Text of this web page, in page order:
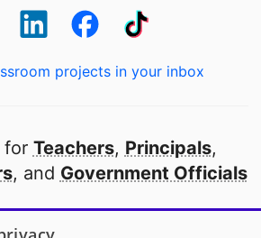
projects in your inbox
for Teachers, Principals,
, and Government Officials
public school in America